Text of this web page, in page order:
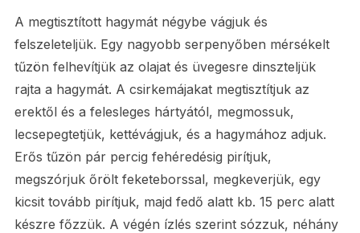
A megtisztított hagymát négybe vágjuk és
felszeleteljük. Egy nagyobb serpenyőben mérsékelt
tűzön felhevítjük az olajat és üvegesre dinszteljük
rajta a hagymát. A csirkemájakat megtisztítjuk az
erektől és a felesleges hártyától, megmossuk,
lecsepegtetjük, kettévágjuk, és a hagymához adjuk.
Erős tűzön pár percig fehéredésig pirítjuk,
megszórjuk őrölt feketeborssal, megkeverjük, egy
kicsit tovább pirítjuk, majd fedő alatt kb. 15 perc alatt
készre főzzük. A végén ízlés szerint sózzuk, néhány